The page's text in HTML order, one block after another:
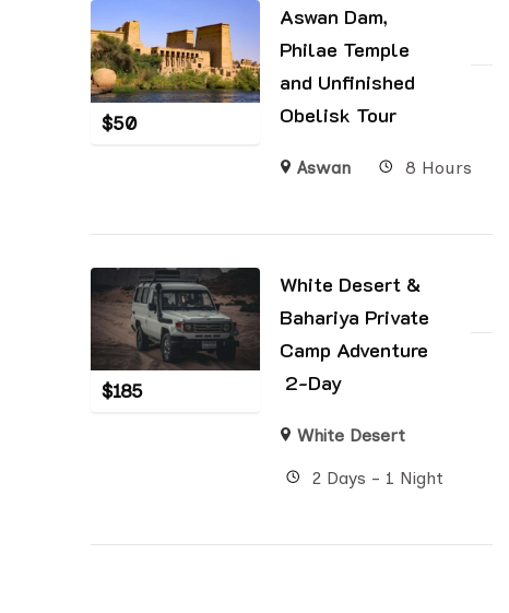
$50
Aswan Dam,
Philae Temple
and Unfinished
Obelisk Tour
Aswan 8 Hours
$185
White Desert &
Bahariya Private
Camp Adventure
2-Day
White Desert
2 Days - 1 Night